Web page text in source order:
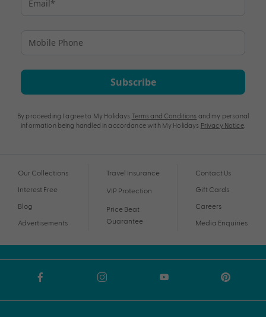
Subscribe
By proceeding I agree to My Holidays Terms and Conditions and my personal
information being handled in accordance with My Holidays Privacy Notice.
Our Collections
Interest Free
Blog
Advertisements
Travel Insurance
VIP Protection
Price Beat
Guarantee
Contact Us
Gift Cards
Careers
Media Enquiries